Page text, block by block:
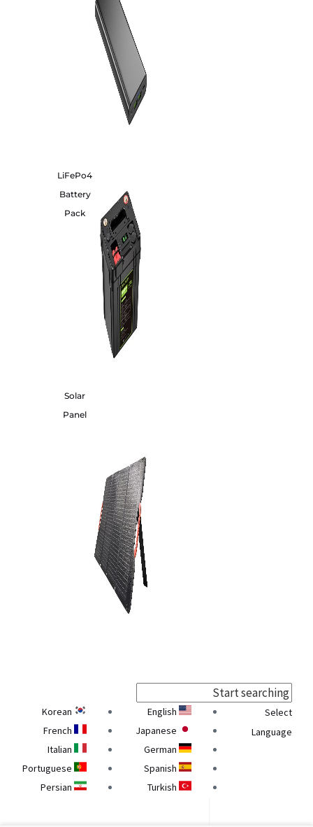
LiFePo4
Battery
Pack
Solar
Panel
Select
Language
English
Korean
Japanese
French
German
Italian
Spanish
Portuguese
Turkish
Persian